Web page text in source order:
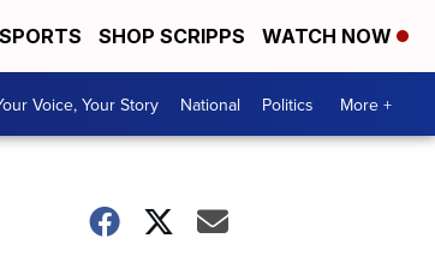
SPORTS SHOP SCRIPPS WATCH NOW
Voice, Your Story National Politics More +